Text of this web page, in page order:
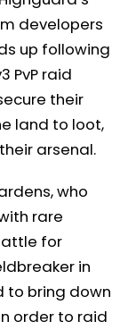
developers
up following
PvP raid
their
land to loot,
arsenal.
who
rare
for
in
to bring down
order to raid